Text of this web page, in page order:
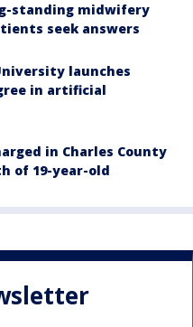
standing midwifery
seek answers
launches
in artificial
in Charles County
of 19-year-old